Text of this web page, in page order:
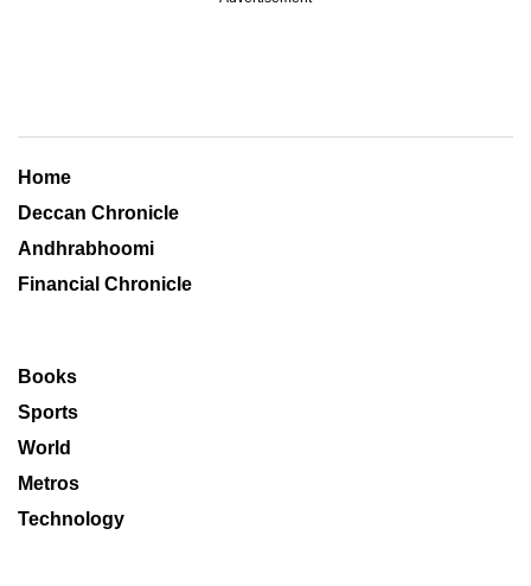
Home
Deccan Chronicle
Andhrabhoomi
Financial Chronicle
Books
Sports
World
Metros
Technology